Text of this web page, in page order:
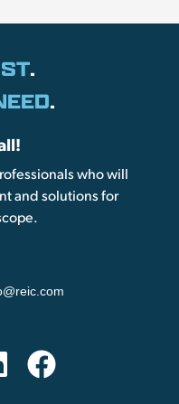
.
.
who will
and solutions for